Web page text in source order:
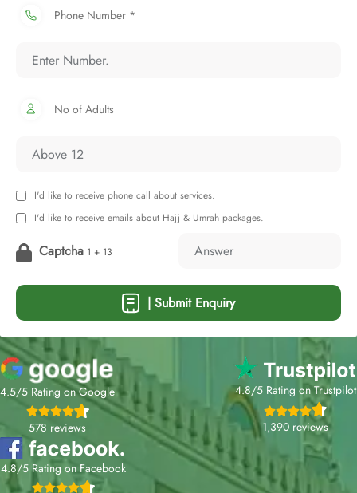
Phone Number *
No of Adults
I'd like to receive phone call about services.
I'd like to receive emails about Hajj & Umrah packages.
Captcha 1 + 13
| Submit Enquiry
4.5/5 Rating on Google
578 reviews
4.8/5 Rating on Trustpilot
1,390 reviews
4.8/5 Rating on Facebook